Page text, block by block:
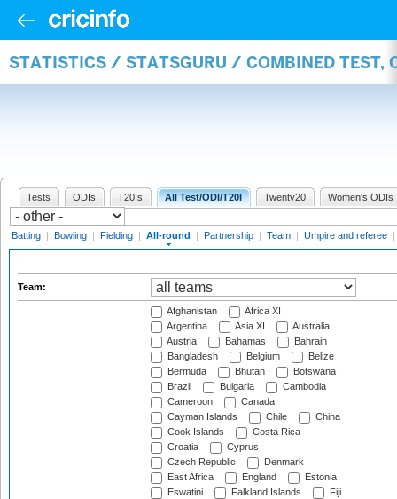
STATISTICS / STATSGURU / COMBINED TEST,
Tests ODIs T20Is All Test/ODI/T20I Twenty20 Women's ODIs
Batting | Bowling | Fielding | All-round | Partnership | Team | Umpire and referee |
Team:
Afghanistan
Africa XI
Argentina
Asia XI
Australia
Austria
Bahamas
Bahrain
Bangladesh
Belgium
Belize
Bermuda
Bhutan
Botswana
Brazil
Bulgaria
Cambodia
Cameroon
Canada
Cayman Islands
Chile
China
Cook Islands
Costa Rica
Croatia
Cyprus
Czech Republic
Denmark
East Africa
England
Estonia
Eswatini
Falkland Islands
Fiji